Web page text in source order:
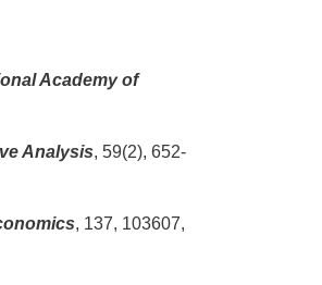
Academy of
Analysis, 59(2), 652-
, 137, 103607,